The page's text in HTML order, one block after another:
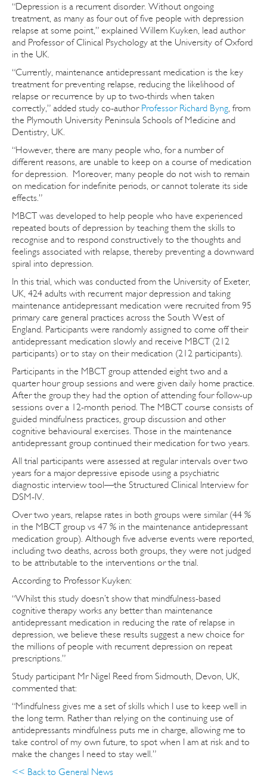
“Depression is a recurrent disorder. Without ongoing
treatment, as many as four out of five people with depression
relapse at some point,” explained Willem Kuyken, lead author
and Professor of Clinical Psychology at the University of Oxford
in the UK.
“Currently, maintenance antidepressant medication is the key
treatment for preventing relapse, reducing the likelihood of
relapse or recurrence by up to two-thirds when taken
correctly,” added study co-author Professor Richard Byng, from
the Plymouth University Peninsula Schools of Medicine and
Dentistry, UK.
“However, there are many people who, for a number of
different reasons, are unable to keep on a course of medication
for depression. Moreover, many people do not wish to remain
on medication for indefinite periods, or cannot tolerate its side
effects.”
MBCT was developed to help people who have experienced
repeated bouts of depression by teaching them the skills to
recognise and to respond constructively to the thoughts and
feelings associated with relapse, thereby preventing a downward
spiral into depression.
In this trial, which was conducted from the University of Exeter,
UK, 424 adults with recurrent major depression and taking
maintenance antidepressant medication were recruited from 95
primary care general practices across the South West of
England. Participants were randomly assigned to come off their
antidepressant medication slowly and receive MBCT (212
participants) or to stay on their medication (212 participants).
Participants in the MBCT group attended eight two and a
quarter hour group sessions and were given daily home practice.
After the group they had the option of attending four follow-up
sessions over a 12-month period. The MBCT course consists of
guided mindfulness practices, group discussion and other
cognitive behavioural exercises. Those in the maintenance
antidepressant group continued their medication for two years.
All trial participants were assessed at regular intervals over two
years for a major depressive episode using a psychiatric
diagnostic interview tool—the Structured Clinical Interview for
DSM-IV.
Over two years, relapse rates in both groups were similar (44 %
in the MBCT group vs 47 % in the maintenance antidepressant
medication group). Although five adverse events were reported,
including two deaths, across both groups, they were not judged
to be attributable to the interventions or the trial.
According to Professor Kuyken:
“Whilst this study doesn’t show that mindfulness-based
cognitive therapy works any better than maintenance
antidepressant medication in reducing the rate of relapse in
depression, we believe these results suggest a new choice for
the millions of people with recurrent depression on repeat
prescriptions.”
Study participant Mr Nigel Reed from Sidmouth, Devon, UK,
commented that:
“Mindfulness gives me a set of skills which I use to keep well in
the long term. Rather than relying on the continuing use of
antidepressants mindfulness puts me in charge, allowing me to
take control of my own future, to spot when I am at risk and to
make the changes I need to stay well.”
<< Back to General News